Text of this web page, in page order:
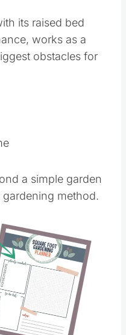
its raised bed
works as a
obstacles for
a simple garden
method.